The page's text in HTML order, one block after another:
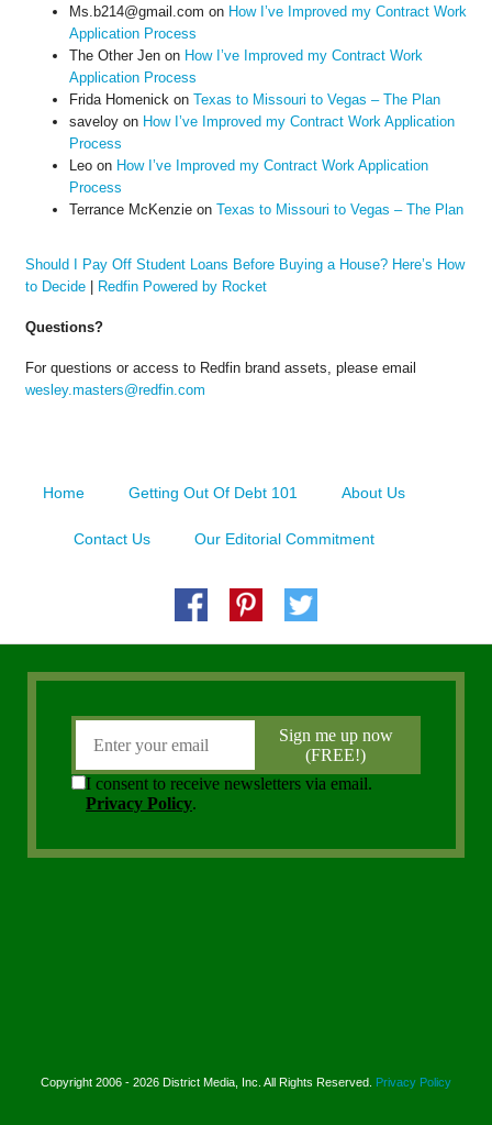
Ms.b214@gmail.com on How I’ve Improved my Contract Work
Application Process
The Other Jenon How I’ve Improved my Contract Work
Application Process
Frida Homenickon Texas to Missouri to Vegas – The Plan
saveloyon How I’ve Improved my Contract Work Application
Process
Leoon How I’ve Improved my Contract Work Application
Process
Terrance McKenzieon Texas to Missouri to Vegas – The Plan
Should I Pay Off Student Loans Before Buying a House? Here’s How
to Decide| Redfin Powered by Rocket
Questions?
For questions or access to Redfin brand assets, please email
wesley.masters@redfin.com
Home Getting Out Of Debt 101 About Us
Contact Us Our Editorial Commitment
Copyright 2006 - 2026 District Media, Inc. All Rights Reserved. Privacy Policy